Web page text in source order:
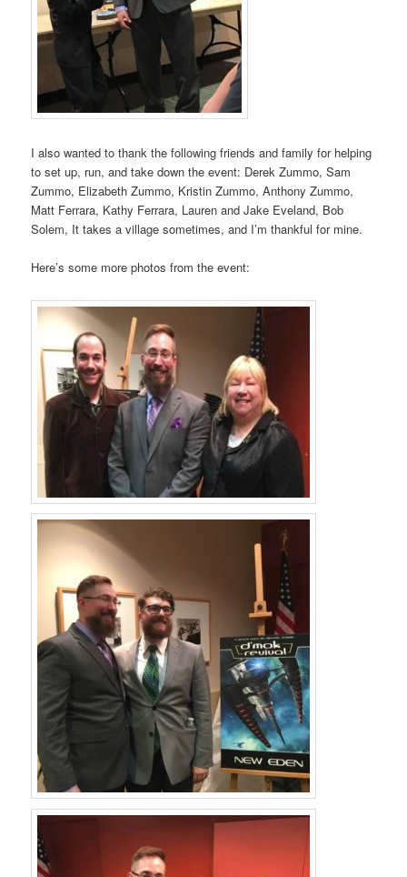
I also wanted to thank the following friends and family for helping
to set up, run, and take down the event: Derek Zummo, Sam
Zummo, Elizabeth Zummo, Kristin Zummo, Anthony Zummo,
Matt Ferrara, Kathy Ferrara, Lauren and Jake Eveland, Bob
Solem, It takes a village sometimes, and I’m thankful for mine.
Here’s some more photos from the event: